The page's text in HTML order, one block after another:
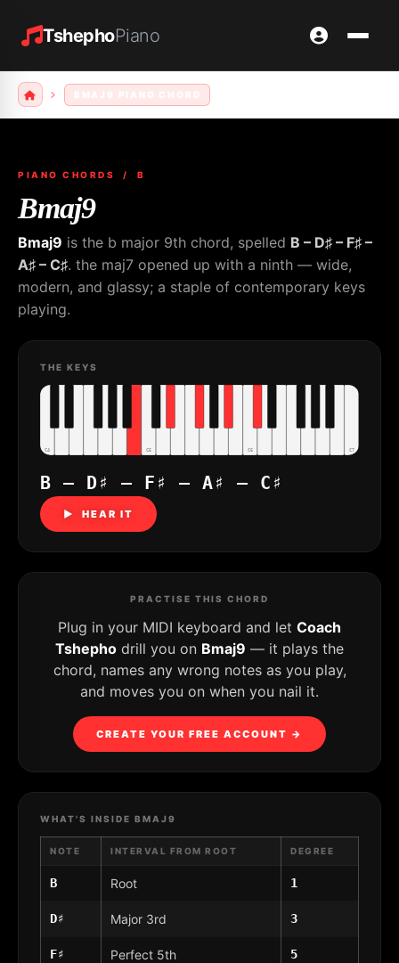
TshephoPiano
PIANO CHORDS / B
Bmaj9
Bmaj9 is the b major 9th chord, spelled B – D♯ – F♯ –
A♯ – C♯. the maj7 opened up with a ninth — wide,
modern, and glassy; a staple of contemporary keys
playing.
THE KEYS
C4 C5 C6 C7
B – D♯ – F♯ – A♯ – C♯
▶ HEAR IT
PRACTISE THIS CHORD
Plug in your MIDI keyboard and let Coach
Tshepho drill you on Bmaj9 — it plays the
chord, names any wrong notes as you play,
and moves you on when you nail it.
CREATE YOUR FREE ACCOUNT →
WHAT'S INSIDE BMAJ9
NOTE INTERVAL FROM ROOT DEGREE
B Root 1
D♯ Major 3rd 3
F♯ Perfect 5th 5